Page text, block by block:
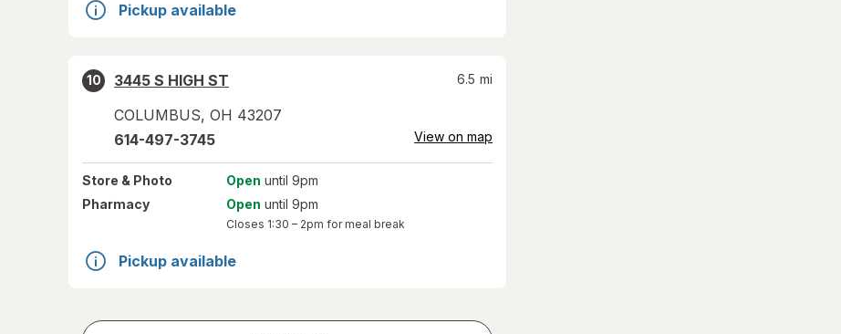
Pickup available
10
3445 S HIGH ST
COLUMBUS, OH 43207
6.5 mi
614-497-3745 View on map
Store & Photo Open until 9pm
Pharmacy
Open until 9pm
Closes 1:30 – 2pm for meal break
Pickup available
store